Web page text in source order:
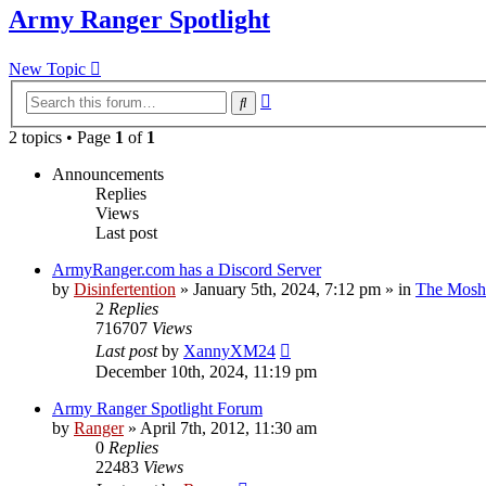
Army Ranger Spotlight
New Topic
Search
2 topics • Page 1 of 1
Announcements
Replies
Views
Last post
ArmyRanger.com has a Discord Server
by Disinfertention » January 5th, 2024, 7:12 pm » in The
2 Replies
716707 Views
Last postby XannyXM24
December 10th, 2024, 11:19 pm
Army Ranger Spotlight Forum
by Ranger» April 7th, 2012, 11:30 am
0 Replies
22483 Views